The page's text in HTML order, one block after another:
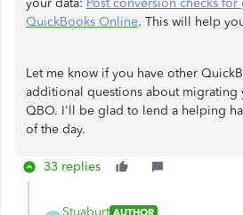
your data: Post conversion checks
QuickBooks Online. This will help
Let me know if you have other
additional questions about migrating
QBO. I'll be glad to lend a helping
of the day.
33 replies
Stuaburt AUTHOR